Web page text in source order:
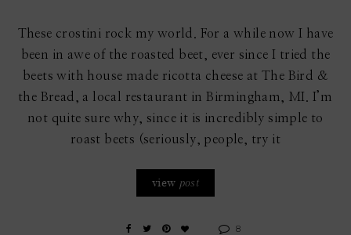
These crostini rock my world. For a while now I have
been in awe of the roasted beet, ever since I tried the
beets with house made ricotta cheese at The Bird &
the Bread, a local restaurant in Birmingham, MI. I’m
not quite sure why, since it is incredibly simple to
roast beets (seriously, people, try it
view post
8